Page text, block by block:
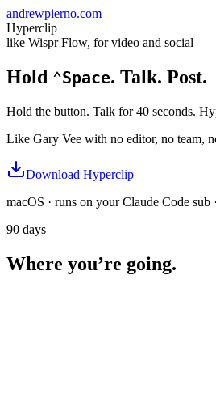
andrewpierno.com
Hyperclip
like Wispr Flow, for video and social
Hold ⌃Space. Talk. Post.
Hold the button. Talk for 40 seconds.
Like Gary Vee with no editor, no team,
Download Hyperclip
macOS · runs on your Claude Code sub
90 days
Where you’re going.